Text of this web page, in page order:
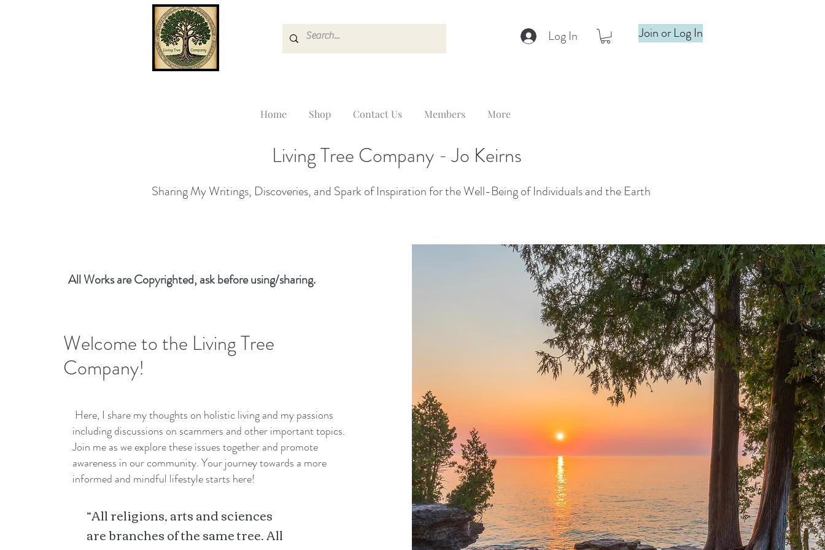
Log In Join or Log In
Home Shop Contact Us Members More
Living Tree Company - Jo Keirns
Sharing My Writings, Discoveries, and Spark of Inspiration for the Well-Being of Individuals and the Earth
All Works are Copyrighted, ask before using/sharing.
Welcome to the Living Tree
Company!
Here, I share my thoughts on holistic living and my passions
including discussions on scammers and other important topics.
Join me as we explore these issues together and promote
awareness in our community. Your journey towards a more
informed and mindful lifestyle starts here!
“All religions, arts and sciences
are branches of the same tree. All